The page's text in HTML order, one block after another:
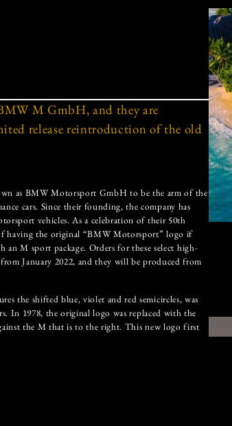
M GmbH, and they are
release reintroduction of the old
as BMW Motorsport GmbH to be the arm of the
cars. Since their founding, the company has
vehicles. As a celebration of their 50th
having the original “BMW Motorsport” logo if
M sport package. Orders for these select high-
January 2022, and they will be produced from
the shifted blue, violet and red semicircles, was
In 1978, the original logo was replaced with the
the M that is to the right. This new logo first